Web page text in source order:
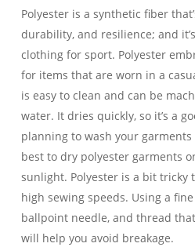
Polyester is a synthetic fiber
durability, and resilience; and
clothing for sport. Polyester
for items that are worn in a
is easy to clean and can be
water. It dries quickly, so it’s a
planning to wash your garments
best to dry polyester garments
sunlight. Polyester is a bit tricky
high sewing speeds. Using a
ballpoint needle, and thread
will help you avoid breakage.